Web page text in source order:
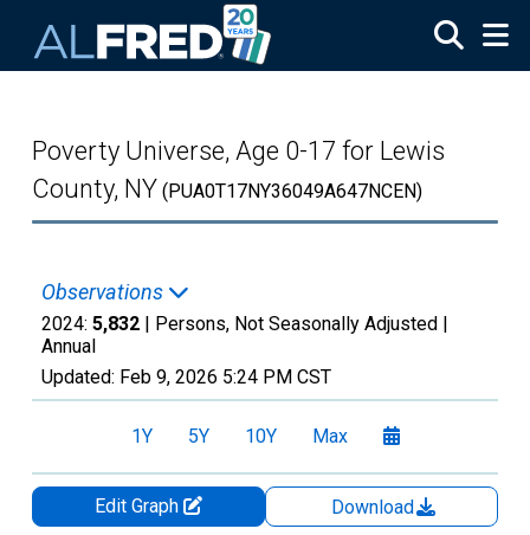
Poverty Universe, Age 0-17 for Lewis
County, NY (PUA0T17NY36049A647NCEN)
Observations
2024: 5,832 | Persons, Not Seasonally Adjusted |
Annual
Updated: Feb 9, 2026 5:24 PM CST
1Y 5Y 10Y Max
Edit Graph
Download